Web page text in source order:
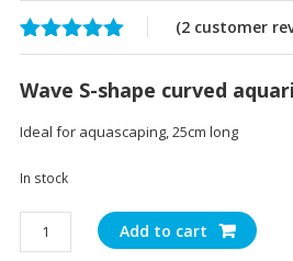
Rated5.00
based on
2
ratings
(2 customer
Wave S-shape curved
Ideal for aquascaping, 25cm long
In stock
Aquascaping
Scissors
Add to cart